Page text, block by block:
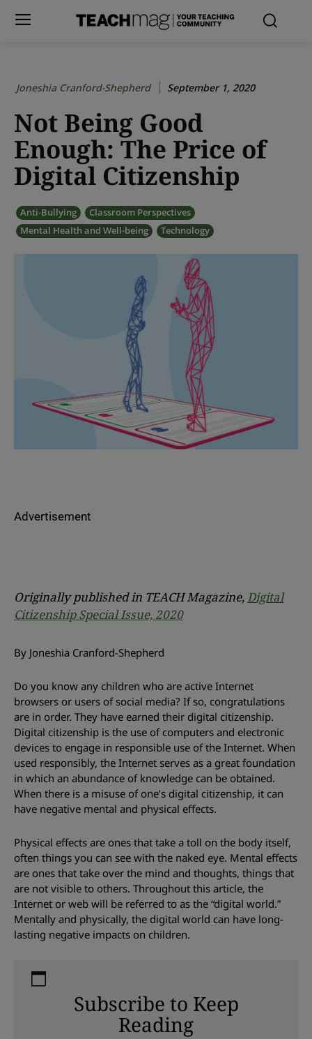
Joneshia Cranford-Shepherd September 1, 2020
Not Being Good
Enough: The Price of
Digital Citizenship
Anti-Bullying
Classroom Perspectives
Mental Health and Well-being
Technology
Advertisement
Originally published in TEACH Magazine, Digital
Citizenship Special Issue, 2020
By Joneshia Cranford-Shepherd
Do you know any children who are active Internet
browsers or users of social media? If so, congratulations
are in order. They have earned their digital citizenship.
Digital citizenship is the use of computers and electronic
devices to engage in responsible use of the Internet. When
used responsibly, the Internet serves as a great foundation
in which an abundance of knowledge can be obtained.
When there is a misuse of one’s digital citizenship, it can
have negative mental and physical effects.
Physical effects are ones that take a toll on the body itself,
often things you can see with the naked eye. Mental effects
are ones that take over the mind and thoughts, things that
are not visible to others. Throughout this article, the
Internet or web will be referred to as the “digital world.”
Mentally and physically, the digital world can have long-
lasting negative impacts on children.
Subscribe to Keep
Reading